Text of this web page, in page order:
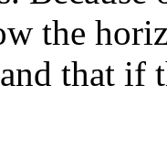
the
that if